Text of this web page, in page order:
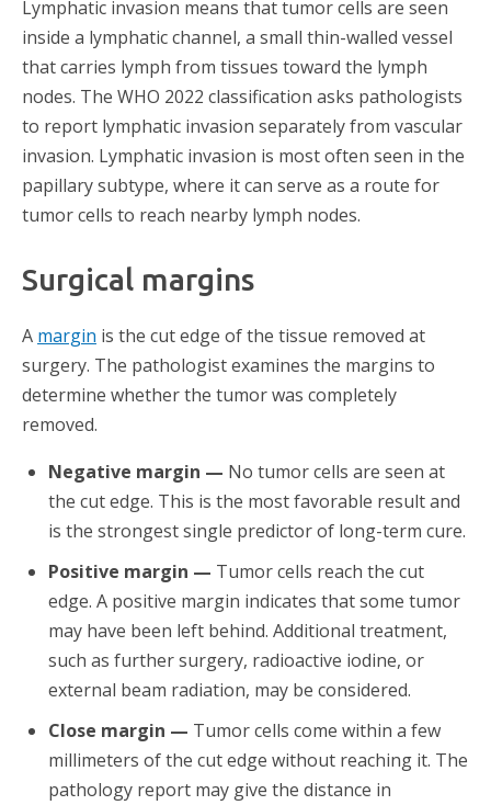
Lymphatic invasion means that tumor cells are seen
inside a lymphatic channel, a small thin-walled vessel
that carries lymph from tissues toward the lymph
nodes. The WHO 2022 classification asks pathologists
to report lymphatic invasion separately from vascular
invasion. Lymphatic invasion is most often seen in the
papillary subtype, where it can serve as a route for
tumor cells to reach nearby lymph nodes.
Surgical margins
A margin is the cut edge of the tissue removed at
surgery. The pathologist examines the margins to
determine whether the tumor was completely
removed.
Negative margin — No tumor cells are seen at
the cut edge. This is the most favorable result and
is the strongest single predictor of long-term cure.
Positive margin — Tumor cells reach the cut
edge. A positive margin indicates that some tumor
may have been left behind. Additional treatment,
such as further surgery, radioactive iodine, or
external beam radiation, may be considered.
Close margin — Tumor cells come within a few
millimeters of the cut edge without reaching it. The
pathology report may give the distance in